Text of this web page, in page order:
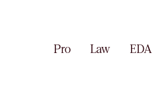
Pro Law EDA